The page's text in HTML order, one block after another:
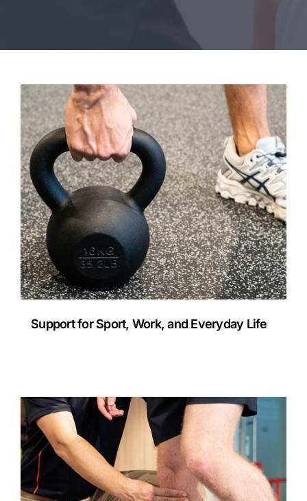
Support for Sport, Work, and Everyday Life